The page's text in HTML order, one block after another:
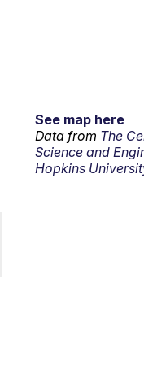
See map here
Data from The
Science and
Hopkins